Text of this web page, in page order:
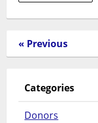
« Previous
Categories
Donors